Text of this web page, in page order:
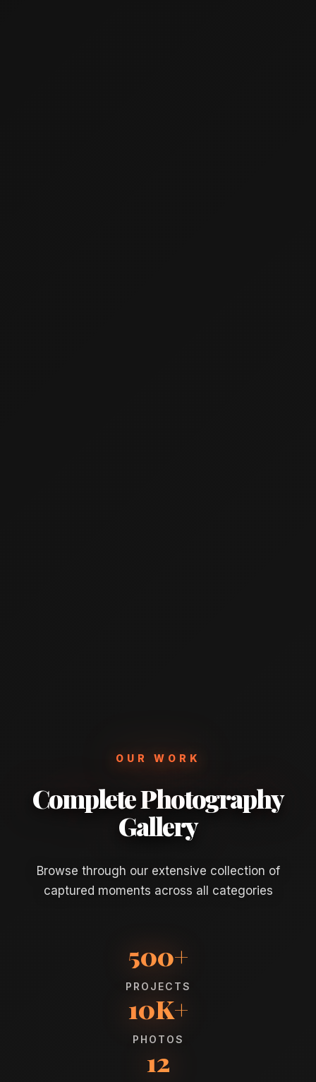
OUR WORK
Complete Photography
Gallery
Browse through our extensive collection of
captured moments across all categories
500+
PROJECTS
10K+
PHOTOS
12